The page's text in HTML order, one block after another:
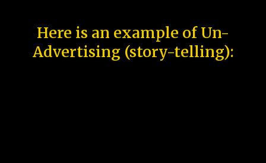
Here is an example of Un-
Advertising (story-telling):